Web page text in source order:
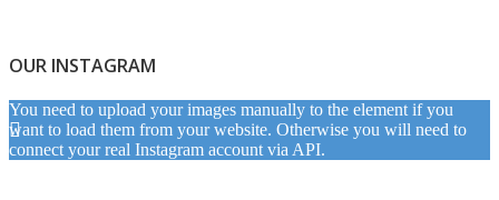
OUR INSTAGRAM
You need to upload your images manually to the element if you
want to load them from your website. Otherwise you will need to
connect your real Instagram account via API.